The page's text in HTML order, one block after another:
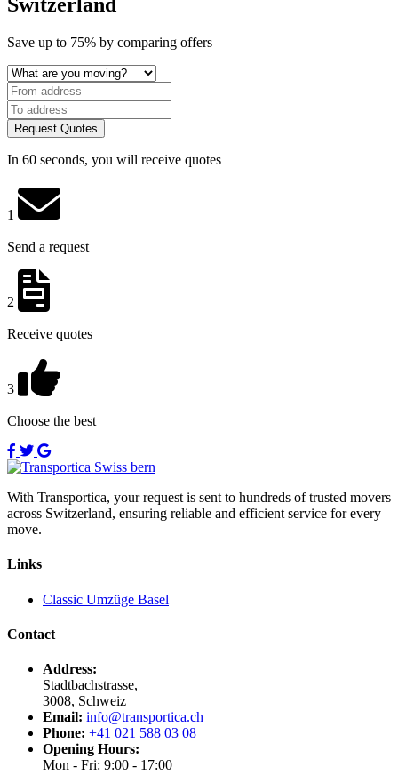
Switzerland
Save up to 75% by comparing offers
Request Quotes
In 60 seconds, you will receive quotes
1
Send a request
2
Receive quotes
3
Choose the best
With Transportica, your request is sent to hundreds of trusted movers
across Switzerland, ensuring reliable and efficient service for every
move.
Links
Classic Umzüge Basel
Contact
Address:
Stadtbachstrasse,
3008, Schweiz
Email: info@transportica.ch
Phone: +41 021 588 03 08
Opening Hours:
Mon - Fri: 9:00 - 17:00